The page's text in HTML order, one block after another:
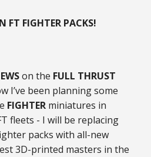
FT FIGHTER PACKS!
on the FULL THRUST
I’ve been planning some
FIGHTER miniatures in
fleets - I will be replacing
packs with all-new
3D-printed masters in the